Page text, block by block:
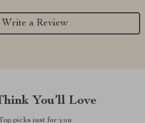
Write a Review
You’ll Love
picks just for you